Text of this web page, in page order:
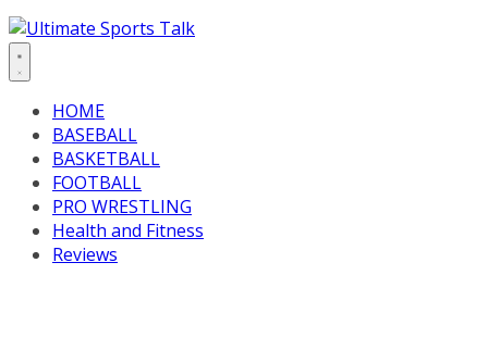
HOME
BASEBALL
BASKETBALL
FOOTBALL
PRO WRESTLING
Health and Fitness
Reviews